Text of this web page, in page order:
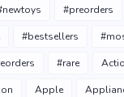
#preorders
#bestsellers
#rare
Apple